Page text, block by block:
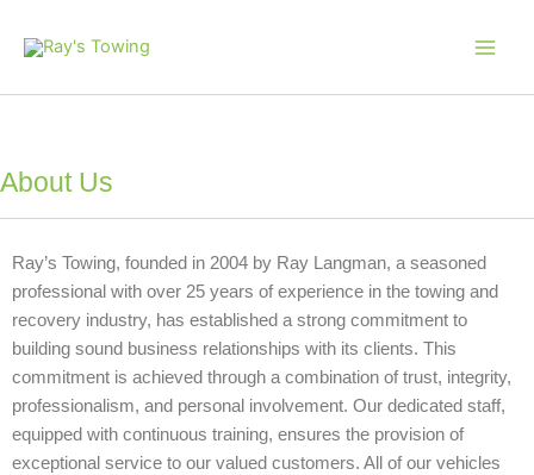
About Us
Ray’s Towing, founded in 2004 by Ray Langman, a seasoned
professional with over 25 years of experience in the towing and
recovery industry, has established a strong commitment to
building sound business relationships with its clients. This
commitment is achieved through a combination of trust, integrity,
professionalism, and personal involvement. Our dedicated staff,
equipped with continuous training, ensures the provision of
exceptional service to our valued customers. All of our vehicles